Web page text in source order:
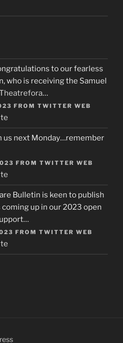
to our fearless
who is receiving the Samuel
…
FROM TWITTER WEB
us next Monday…remember
FROM TWITTER WEB
Bulletin is keen to publish
up in our 2023 open
FROM TWITTER WEB